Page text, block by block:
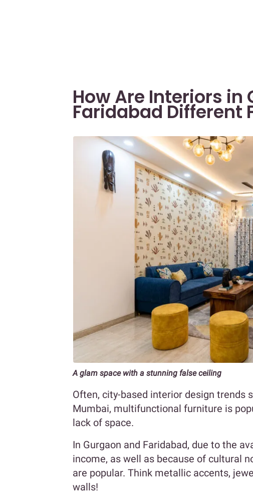
How Are Interiors in
Faridabad Different
A glam space with a stunning false ceiling
Often, city-based interior design trends
Mumbai, multifunctional furniture is
lack of space.
In Gurgaon and Faridabad, due to the
income, as well as because of cultural
are popular. Think metallic accents,
walls!